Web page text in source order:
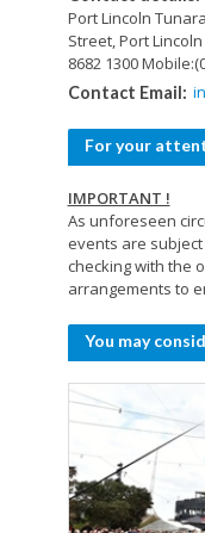
Port Lincoln
Street,Port Lincoln
8682 1300
Contact Email:
For your
IMPORTANT !
As unforeseen
events are
checking with the
arrangements to
You may